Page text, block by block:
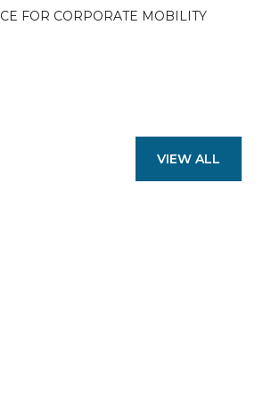
FOR CORPORATE MOBILITY
VIEW ALL